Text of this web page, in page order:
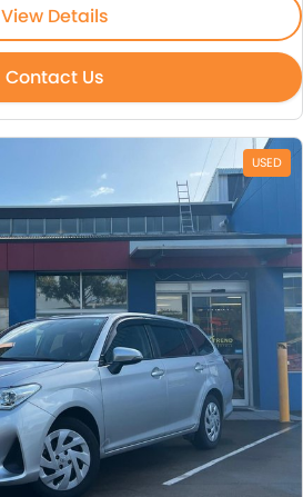
View Details
Contact Us
USED